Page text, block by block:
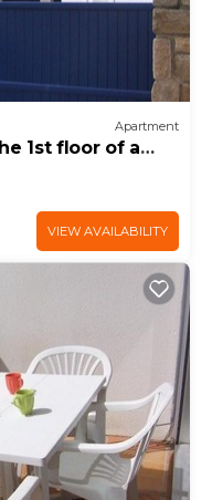
Apartment
1st floor of a
garage
VIEW AVAILABILITY